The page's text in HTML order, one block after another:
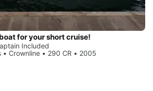
for your short cruise!
Included
Crownline • 290 CR • 2005